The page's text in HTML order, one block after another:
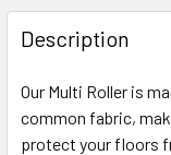
FREQUENTLY
BOUGHT
TOGETHER:
SELECT
ALL
Description
Our Multi Roller is
common fabric,
protect your floors